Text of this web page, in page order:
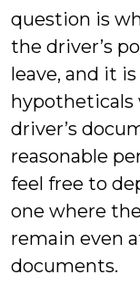
question is
the driver’s
leave, and it
hypotheticals
driver’s
reasonable
feel free to
one where
remain even
documents.